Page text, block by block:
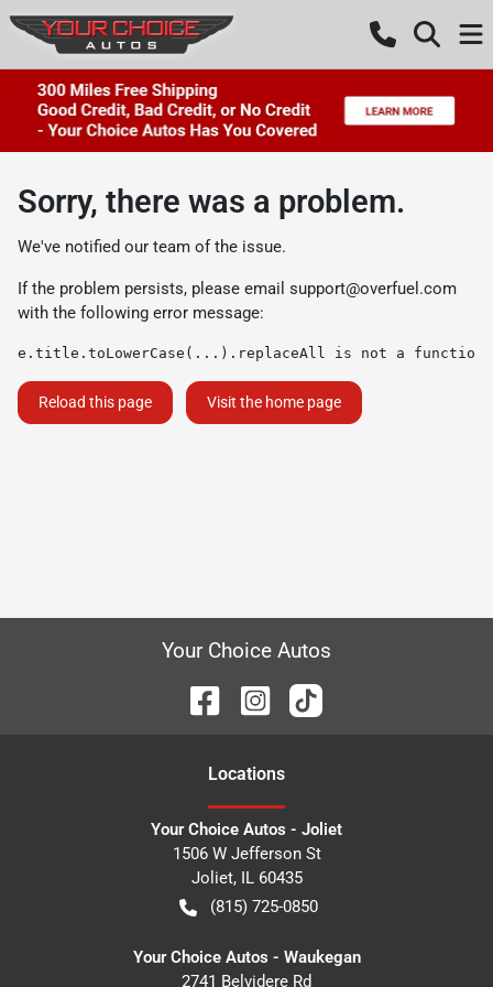
Sorry, there was a problem.
We've notified our team of the issue.
If the problem persists, please email support@overfuel.com
with the following error message:
e.title.toLowerCase(...).replaceAll is not a function
Reload this page Visit the home page
Your Choice Autos
Locations
Your Choice Autos - Joliet
1506 W Jefferson St
Joliet, IL 60435
(815) 725-0850
Your Choice Autos - Waukegan
2741 Belvidere Rd